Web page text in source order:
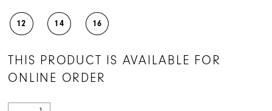
12 14 16
THIS PRODUCT IS AVAILABLE FOR
ONLINE ORDER